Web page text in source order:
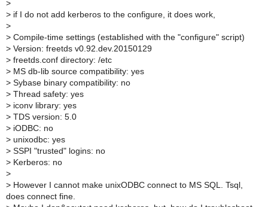
>
> if I do not add kerberos to the configure, it does work,
>
> Compile-time settings (established with the "configure" script)
> Version: freetds v0.92.dev.20150129
> freetds.conf directory: /etc
> MS db-lib source compatibility: yes
> Sybase binary compatibility: no
> Thread safety: yes
> iconv library: yes
> TDS version: 5.0
> iODBC: no
> unixodbc: yes
> SSPI "trusted" logins: no
> Kerberos: no
>
> However I cannot make unixODBC connect to MS SQL. Tsql,
does connect fine.